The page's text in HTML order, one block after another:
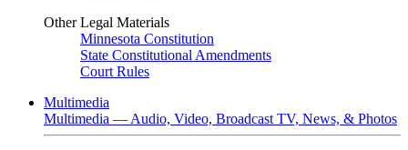
Other Legal Materials
Minnesota Constitution
State Constitutional Amendments
Court Rules
Multimedia
Multimedia — Audio, Video, Broadcast TV, News, & Photos